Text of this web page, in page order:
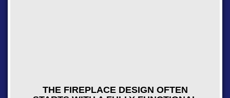
THE FIREPLACE DESIGN OFTEN